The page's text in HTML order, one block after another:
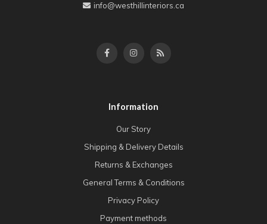
info@westhillinteriors.ca
Information
Our Story
Shipping & Delivery Details
Returns & Exchanges
General Terms & Conditions
Privacy Policy
Payment methods